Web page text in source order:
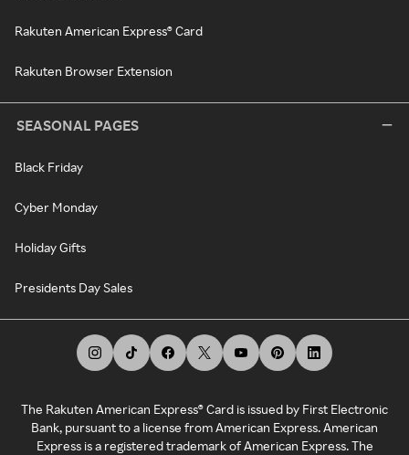
Rakuten American Express® Card
Rakuten Browser Extension
SEASONAL PAGES
Black Friday
Cyber Monday
Holiday Gifts
Presidents Day Sales
The Rakuten American Express® Card is issued by First Electronic
Bank, pursuant to a license from American Express. American
Express is a registered trademark of American Express. The